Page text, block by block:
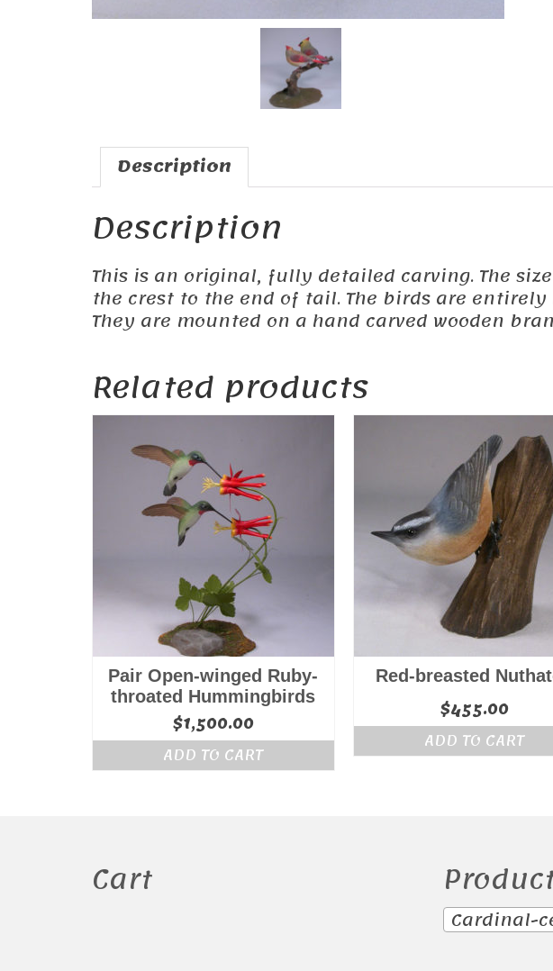
Description
Description
This is an original, fully detailed carving. The
the crest to the end of tail. The birds are
They are mounted on a hand carved wooden
Related products
Pair Open-winged Ruby-
throated Hummingbirds
$1,500.00
ADD TO CART
Red-breasted
$455.00
ADD TO CART
Cart
Cardinal-